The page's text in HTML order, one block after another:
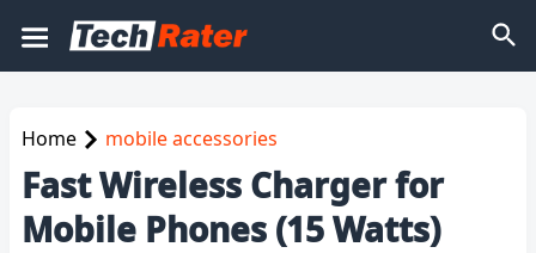
Home mobile accessories
Fast Wireless Charger for
Mobile Phones (15 Watts)